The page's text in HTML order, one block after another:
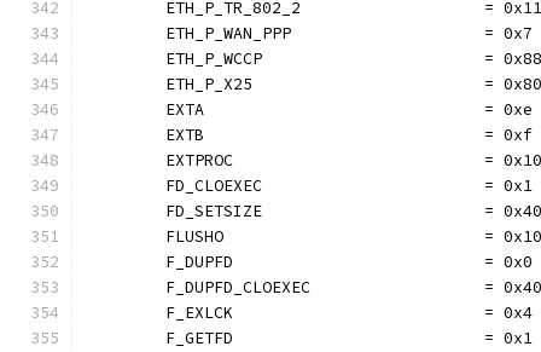
	ETH_P_TR_802_2                   = 0x11
	ETH_P_WAN_PPP                    = 0x7
ETH_P_WCCP                       =
ETH_P_X25                        =
	EXTA                             = 0xe
	EXTB                             = 0xf
EXTPROC                          =
	FD_CLOEXEC                       = 0x1
FD_SETSIZE                       =
FLUSHO                           =
	F_DUPFD                          = 0x0
F_DUPFD_CLOEXEC                  =
	F_EXLCK                          = 0x4
	F_GETFD                          = 0x1